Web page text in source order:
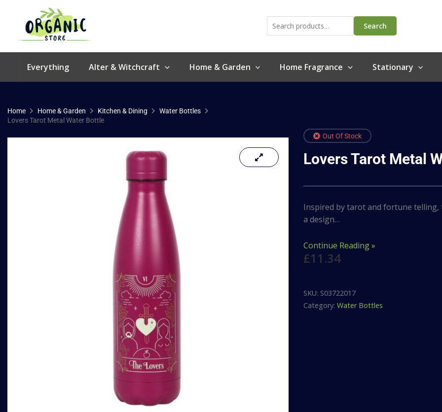
content
for:
Search
Everything Alter & Witchcraft Home & Garden Home Fragrance Stationary
Home Home & Garden Kitchen & Dining
Water Bottles
Lovers Tarot Metal Water Bottle
Out Of Stock
Lovers Tarot Metal
Inspired by tarot and fortune
a design…
Continue Reading »
£11.34
SKU: S03722017
Category: Water Bottles